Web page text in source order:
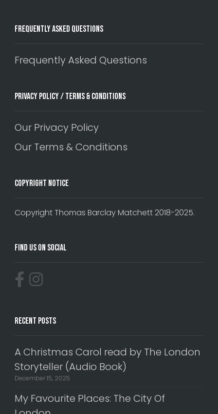
Frequently Asked Questions
Frequently Asked Questions
Privacy Policy / Terms & Conditions
Our Privacy Policy
Our Terms & Conditions
Copyright Notice
Copyright Thomas Barclay Matchett 2018-2025.
Find Us On Social
Recent Posts
A Christmas Carol read by The London
Storyteller (Audio Book)
December 15, 2025
My Favourite Places: The City Of